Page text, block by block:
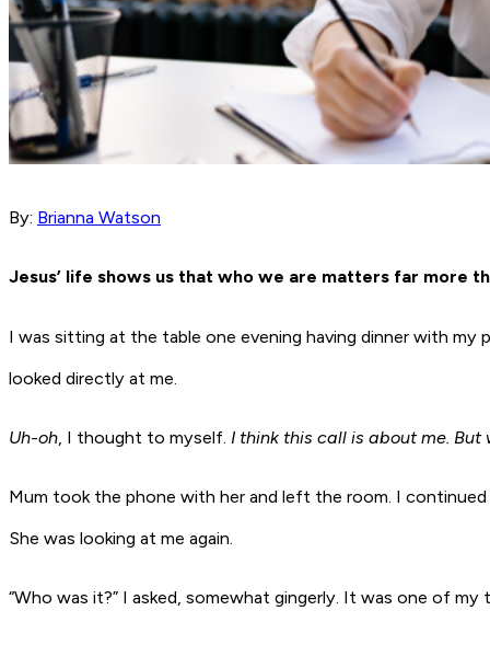
By: Brianna Watson
Jesus’ life shows us that who we are matters far more
I was sitting at the table one evening having dinner with
looked directly at me.
Uh-oh , I thought to myself. I think this call is about me. But
Mum took the phone with her and left the room. I
She was looking at me again.
“Who was it?” I asked, somewhat gingerly. It was one of